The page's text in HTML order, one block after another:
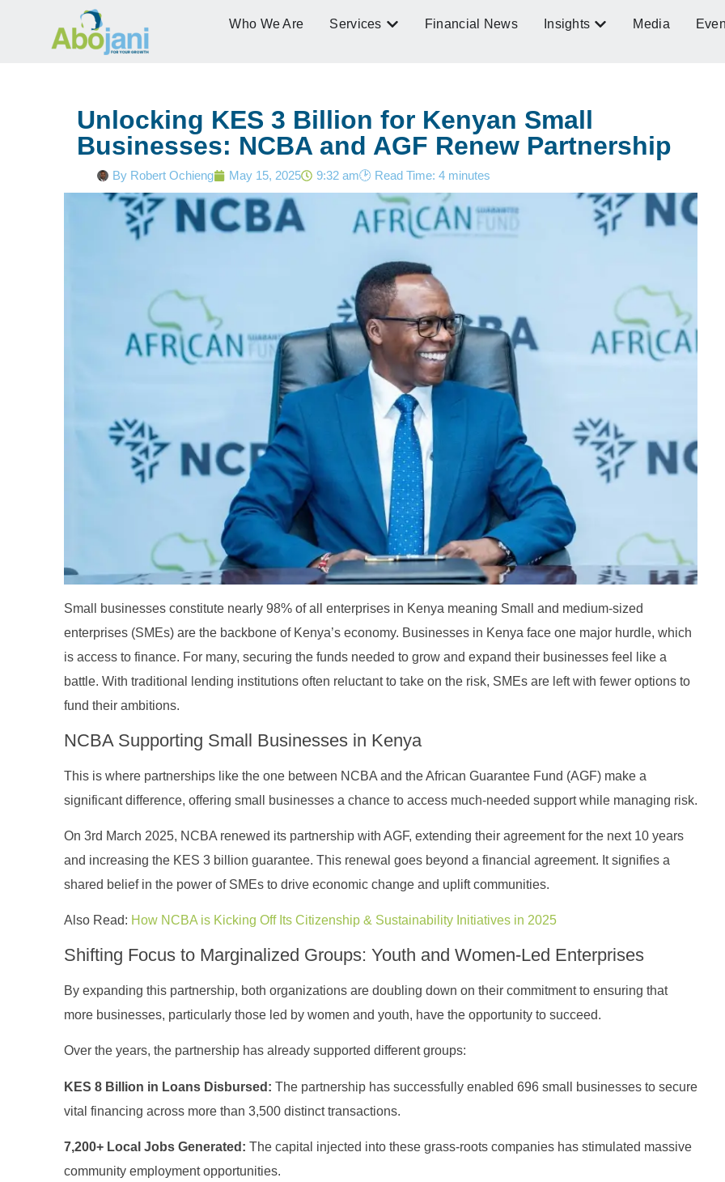
Who We Are Services Financial News Insights Media
Unlocking KES 3 Billion for Kenyan Small
Businesses: NCBA and AGF Renew Partnership
By Robert Ochieng May 15, 2025 9:32 am🕑 Read Time: 4 minutes
Small businesses constitute nearly 98% of all enterprises in Kenya meaning Small and medium-sized
enterprises (SMEs) are the backbone of Kenya’s economy. Businesses in Kenya face one major hurdle, which
is access to finance. For many, securing the funds needed to grow and expand their businesses feel like a
battle. With traditional lending institutions often reluctant to take on the risk, SMEs are left with fewer options to
fund their ambitions.
NCBA Supporting Small Businesses in Kenya
This is where partnerships like the one between NCBA and the African Guarantee Fund (AGF) make a
significant difference, offering small businesses a chance to access much-needed support while managing risk.
On 3rd March 2025, NCBA renewed its partnership with AGF, extending their agreement for the next 10 years
and increasing the KES 3 billion guarantee. This renewal goes beyond a financial agreement. It signifies a
shared belief in the power of SMEs to drive economic change and uplift communities.
Also Read: How NCBA is Kicking Off Its Citizenship & Sustainability Initiatives in 2025
Shifting Focus to Marginalized Groups: Youth and Women-Led Enterprises
By expanding this partnership, both organizations are doubling down on their commitment to ensuring that
more businesses, particularly those led by women and youth, have the opportunity to succeed.
Over the years, the partnership has already supported different groups:
KES 8 Billion in Loans Disbursed: The partnership has successfully enabled 696 small businesses to secure
vital financing across more than 3,500 distinct transactions.
7,200+ Local Jobs Generated: The capital injected into these grass-roots companies has stimulated massive
community employment opportunities.